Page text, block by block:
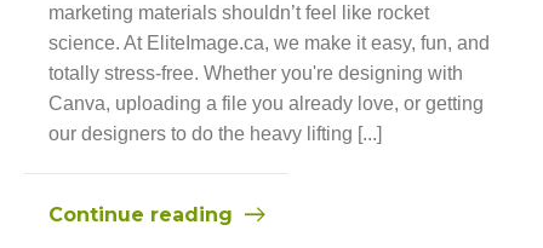
marketing materials shouldn’t feel like rocket
science. At EliteImage.ca, we make it easy, fun, and
totally stress-free. Whether you're designing with
Canva, uploading a file you already love, or getting
our designers to do the heavy lifting [...]
Continue reading